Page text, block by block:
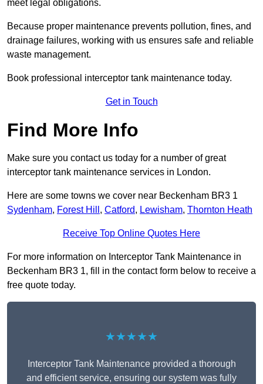
meet legal obligations.
Because proper maintenance prevents pollution, fines, and
drainage failures, working with us ensures safe and reliable
waste management.
Book professional interceptor tank maintenance today.
Get in Touch
Find More Info
Make sure you contact us today for a number of great
interceptor tank maintenance services in London.
Here are some towns we cover near Beckenham BR3 1
Sydenham, Forest Hill , Catford, Lewisham, Thornton Heath
Receive Top Online Quotes Here
For more information on Interceptor Tank Maintenance in
Beckenham BR3 1, fill in the contact form below to receive a
free quote today.
★★★★★
Interceptor Tank Maintenance provided a thorough
and efficient service, ensuring our system was fully